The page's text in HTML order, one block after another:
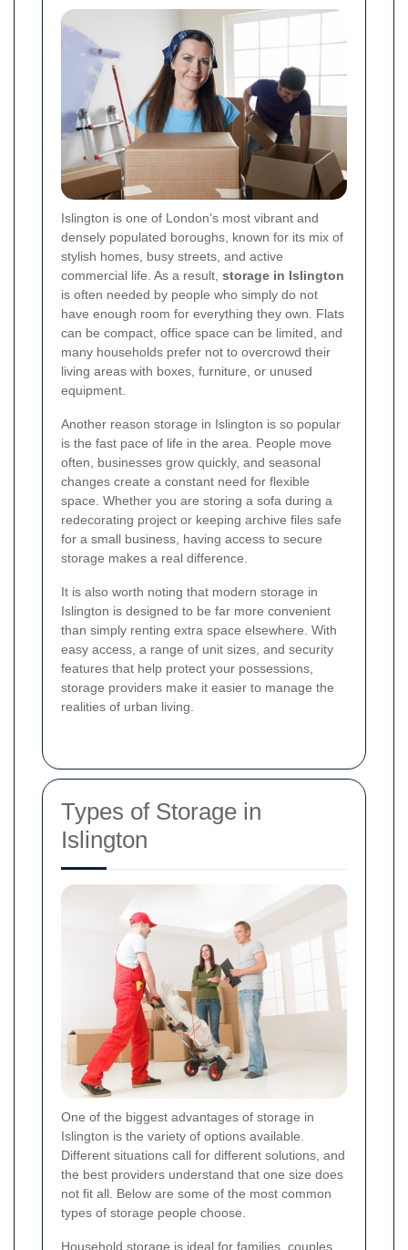
Islington is one of London’s most vibrant and
densely populated boroughs, known for its mix of
stylish homes, busy streets, and active
commercial life. As a result, storage in Islington
is often needed by people who simply do not
have enough room for everything they own. Flats
can be compact, office space can be limited, and
many households prefer not to overcrowd their
living areas with boxes, furniture, or unused
equipment.
Another reason storage in Islington is so popular
is the fast pace of life in the area. People move
often, businesses grow quickly, and seasonal
changes create a constant need for flexible
space. Whether you are storing a sofa during a
redecorating project or keeping archive files safe
for a small business, having access to secure
storage makes a real difference.
It is also worth noting that modern storage in
Islington is designed to be far more convenient
than simply renting extra space elsewhere. With
easy access, a range of unit sizes, and security
features that help protect your possessions,
storage providers make it easier to manage the
realities of urban living.
Types of Storage in
Islington
One of the biggest advantages of storage in
Islington is the variety of options available.
Different situations call for different solutions, and
the best providers understand that one size does
not fit all. Below are some of the most common
types of storage people choose.
Household storage is ideal for families, couples,